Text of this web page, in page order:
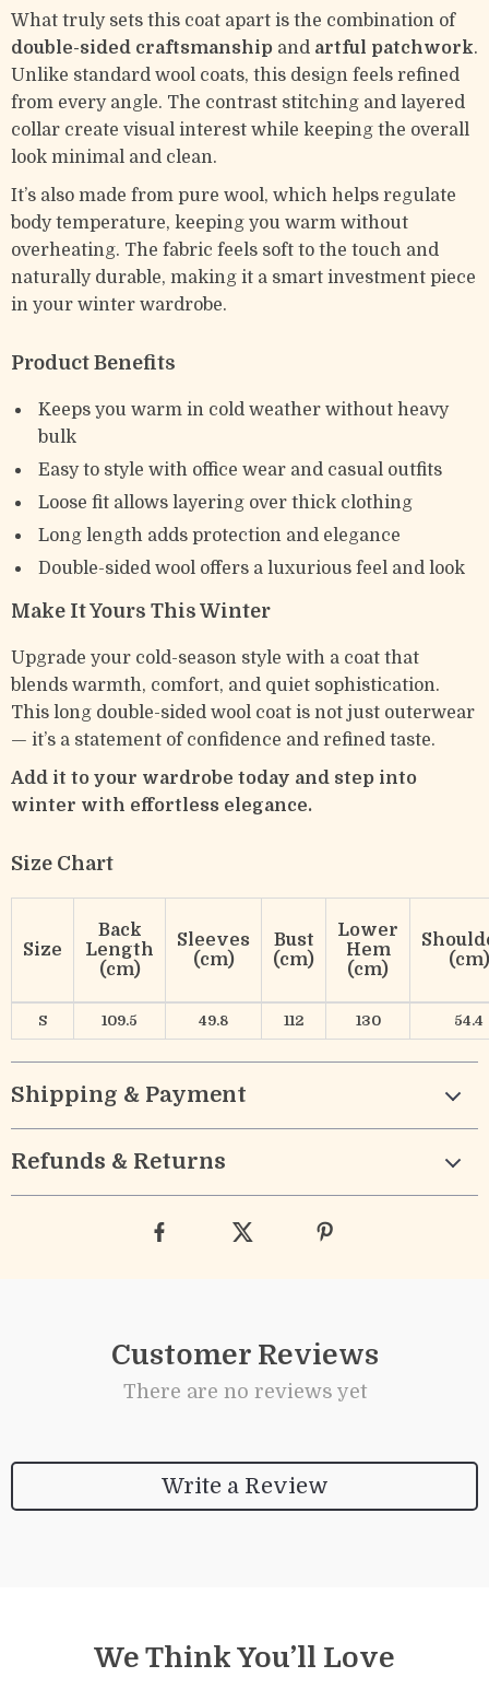
What truly sets this coat apart is the combination of
double-sided craftsmanship and artful patchwork.
Unlike standard wool coats, this design feels refined
from every angle. The contrast stitching and layered
collar create visual interest while keeping the overall
look minimal and clean.
It’s also made from pure wool, which helps regulate
body temperature, keeping you warm without
overheating. The fabric feels soft to the touch and
naturally durable, making it a smart investment piece
in your winter wardrobe.
Product Benefits
Keeps you warm in cold weather without heavy
bulk
Easy to style with office wear and casual outfits
Loose fit allows layering over thick clothing
Long length adds protection and elegance
Double-sided wool offers a luxurious feel and look
Make It Yours This Winter
Upgrade your cold-season style with a coat that
blends warmth, comfort, and quiet sophistication.
This long double-sided wool coat is not just outerwear
— it’s a statement of confidence and refined taste.
Add it to your wardrobe today and step into
winter with effortless elegance.
Size Chart
Size
Back
Length
(cm)
Sleeves
(cm)
Bust
(cm)
Lower
Hem
(cm)
(cm)
S 109.5 49.8 112 130 54.4
Shipping & Payment
Refunds & Returns
Customer Reviews
There are no reviews yet
Write a Review
We Think You’ll Love